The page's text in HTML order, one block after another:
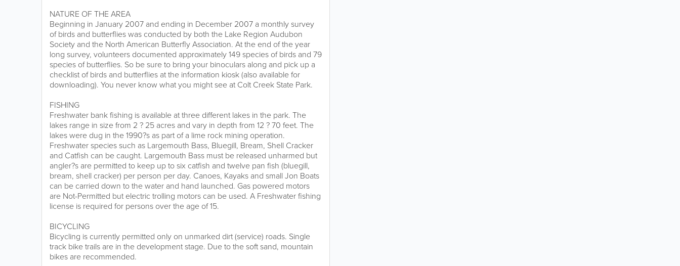
NATURE OF THE AREA
Beginning in January 2007 and ending in December 2007 a monthly survey
of birds and butterflies was conducted by both the Lake Region Audubon
Society and the North American Butterfly Association. At the end of the year
long survey, volunteers documented approximately 149 species of birds and 79
species of butterflies. So be sure to bring your binoculars along and pick up a
checklist of birds and butterflies at the information kiosk (also available for
downloading). You never know what you might see at Colt Creek State Park.
FISHING
Freshwater bank fishing is available at three different lakes in the park. The
lakes range in size from 2 ? 25 acres and vary in depth from 12 ? 70 feet. The
lakes were dug in the 1990?s as part of a lime rock mining operation.
Freshwater species such as Largemouth Bass, Bluegill, Bream, Shell Cracker
and Catfish can be caught. Largemouth Bass must be released unharmed but
angler?s are permitted to keep up to six catfish and twelve pan fish (bluegill,
bream, shell cracker) per person per day. Canoes, Kayaks and small Jon Boats
can be carried down to the water and hand launched. Gas powered motors
are Not-Permitted but electric trolling motors can be used. A Freshwater fishing
license is required for persons over the age of 15.
BICYCLING
Bicycling is currently permitted only on unmarked dirt (service) roads. Single
track bike trails are in the development stage. Due to the soft sand, mountain
bikes are recommended.